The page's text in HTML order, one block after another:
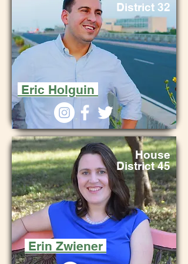
Eric Holguin
District 32
House
District 45
Erin Zwiener